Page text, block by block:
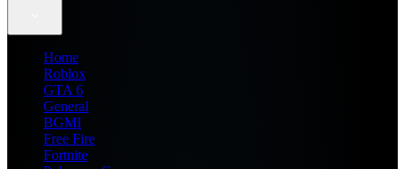
Home
Roblox
GTA 6
General
BGMI
Free Fire
Fortnite